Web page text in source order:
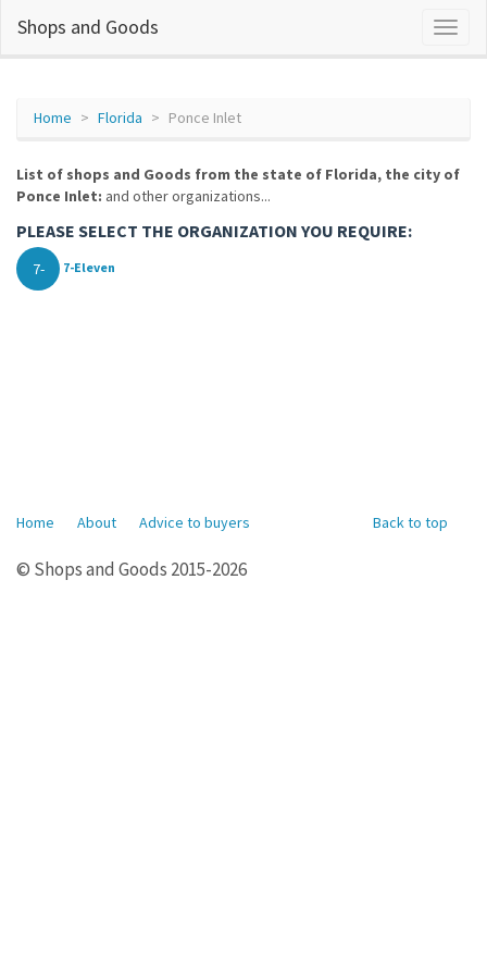
Shops and Goods
Home Florida Ponce Inlet
List of shops and Goods from the state of Florida, the city of
Ponce Inlet: and other organizations...
PLEASE SELECT THE ORGANIZATION YOU REQUIRE:
7- 7-Eleven
Back to top
Home About Advice to buyers
© Shops and Goods 2015-2026